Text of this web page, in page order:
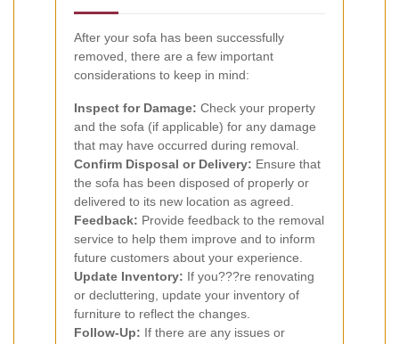
After your sofa has been successfully
removed, there are a few important
considerations to keep in mind:
Inspect for Damage: Check your property
and the sofa (if applicable) for any damage
that may have occurred during removal.
Confirm Disposal or Delivery: Ensure that
the sofa has been disposed of properly or
delivered to its new location as agreed.
Feedback: Provide feedback to the removal
service to help them improve and to inform
future customers about your experience.
Update Inventory: If you???re renovating
or decluttering, update your inventory of
furniture to reflect the changes.
Follow-Up: If there are any issues or